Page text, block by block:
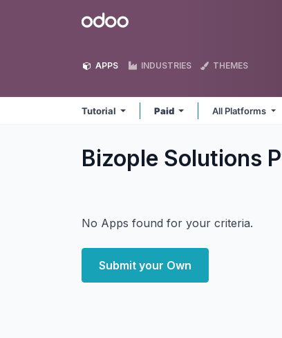
Odoo
APPS INDUSTRIES THEMES
Tutorial Paid All Platforms
Bizople Solutions
No Apps found for your criteria.
Submit your Own